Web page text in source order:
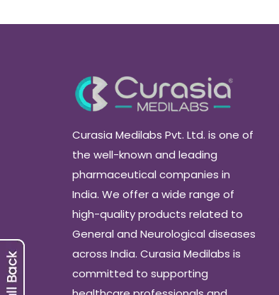
Curasia Medilabs Pvt. Ltd. is one of
the well-known and leading
pharmaceutical companies in
India. We offer a wide range of
high-quality products related to
General and Neurological diseases
across India. Curasia Medilabs is
committed to supporting